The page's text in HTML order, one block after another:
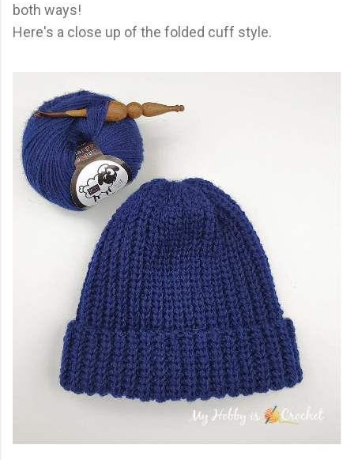
both ways!
Here's a close up of the folded cuff style.